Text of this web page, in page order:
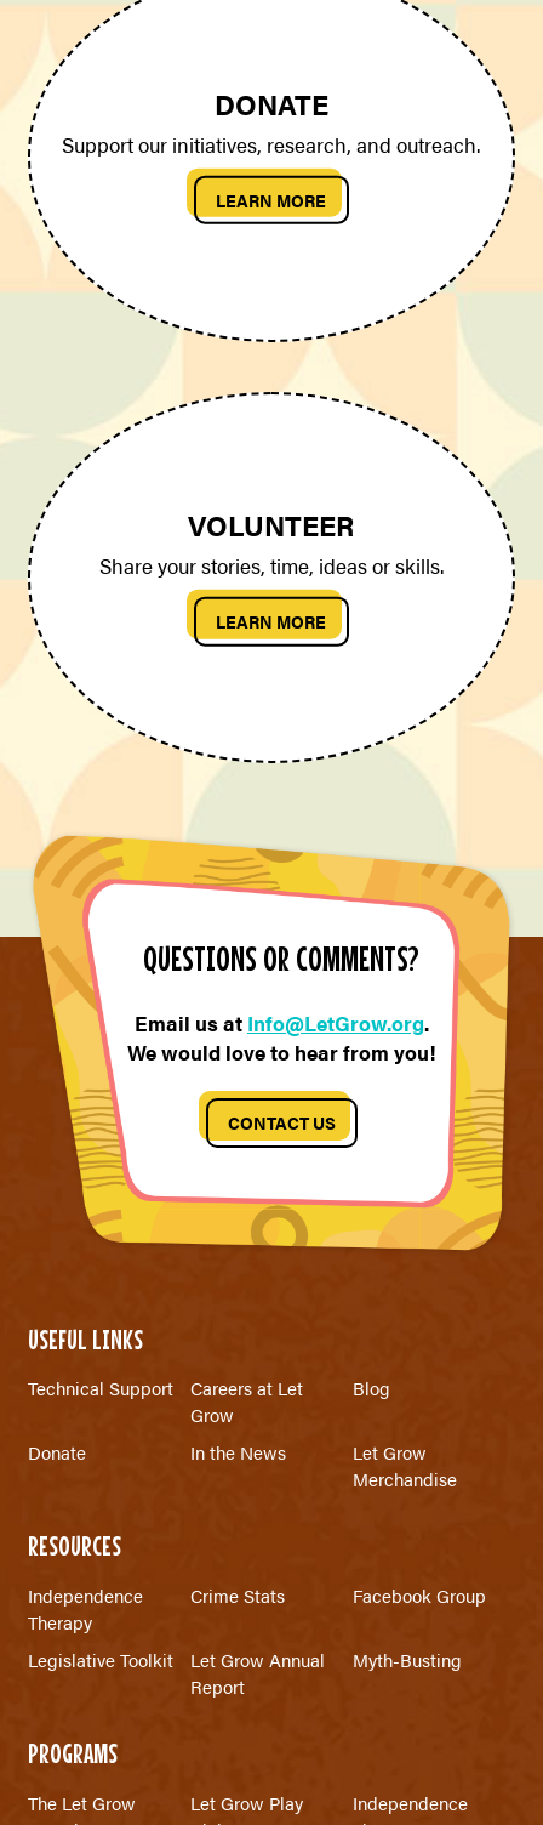
DONATE
Support our initiatives, research, and outreach.
LEARN MORE
VOLUNTEER
Share your stories, time, ideas or skills.
LEARN MORE
QUESTIONS OR COMMENTS?
Email us at Info@LetGrow.org.
We would love to hear from you!
CONTACT US
USEFUL LINKS
Technical Support
Careers at Let
Grow
Blog
Donate In the News
Let Grow
Merchandise
RESOURCES
Independence
Therapy
Crime Stats Facebook Group
Legislative Toolkit
Let Grow Annual
Report
Myth-Busting
PROGRAMS
The Let Grow
Let Grow Play
Independence